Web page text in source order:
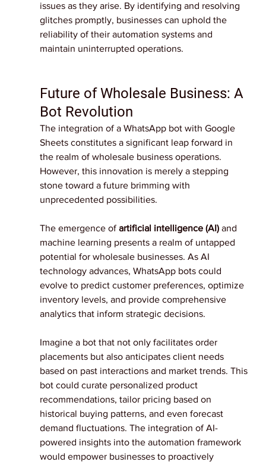
issues as they arise. By identifying and resolving
glitches promptly, businesses can uphold the
reliability of their automation systems and
maintain uninterrupted operations.
Future of Wholesale Business: A
Bot Revolution
The integration of a WhatsApp bot with Google
Sheets constitutes a significant leap forward in
the realm of wholesale business operations.
However, this innovation is merely a stepping
stone toward a future brimming with
unprecedented possibilities.
The emergence of artificial intelligence (AI) and
machine learning presents a realm of untapped
potential for wholesale businesses. As AI
technology advances, WhatsApp bots could
evolve to predict customer preferences, optimize
inventory levels, and provide comprehensive
analytics that inform strategic decisions.
Imagine a bot that not only facilitates order
placements but also anticipates client needs
based on past interactions and market trends. This
bot could curate personalized product
recommendations, tailor pricing based on
historical buying patterns, and even forecast
demand fluctuations. The integration of AI-
powered insights into the automation framework
would empower businesses to proactively